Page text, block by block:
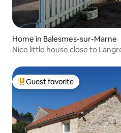
Home in Balesmes-sur-Marne
Nice little house close to
Top guest favorite
Guest favorite